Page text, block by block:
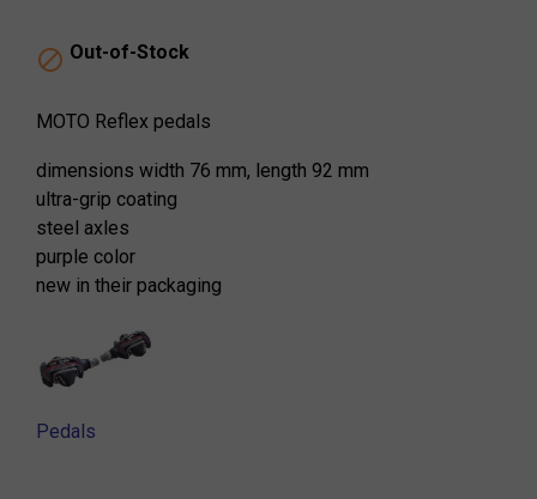
 Out-of-Stock
MOTO Reflex pedals
dimensions width 76 mm, length 92 mm
ultra-grip coating
steel axles
purple color
new in their packaging
Pedals